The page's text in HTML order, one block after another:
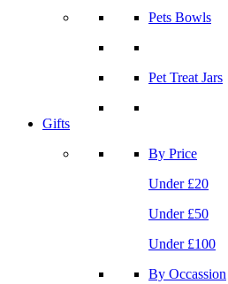
Pets Bowls
Pet Treat Jars
Gifts
By Price
Under £20
Under £50
Under £100
By Occassion